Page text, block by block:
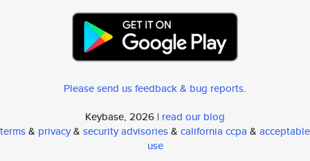
Please send us feedback & bug reports.
Keybase, 2026 | read our blog
terms& privacy& security advisories& california ccpa & acceptable
use